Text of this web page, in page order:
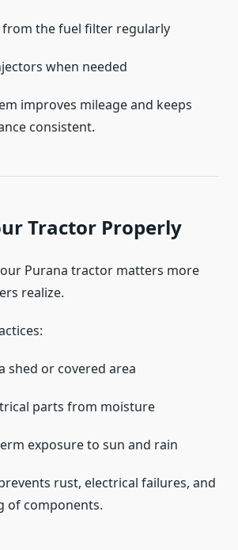
the fuel filter regularly
when needed
improves mileage and keeps
consistent.
Tractor Properly
Purana tractor matters more
realize.
shed or covered area
parts from moisture
exposure to sun and rain
rust, electrical failures, and
of components.